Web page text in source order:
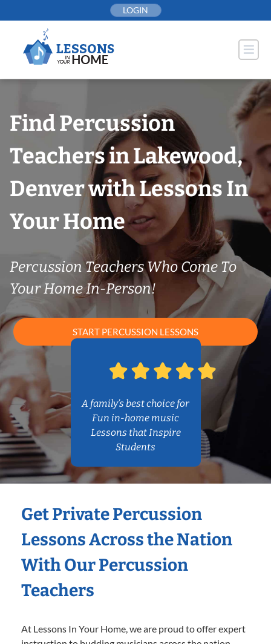
to
LOGIN
Find Percussion
Teachers in Lakewood,
Denver with Lessons In
Your Home
Percussion Teachers Who Come To
Your Home In-Person!
START PERCUSSION LESSONS
A family’s best choice for
Fun in-home music
Lessons that Inspire
Students
Get Private Percussion
Lessons Across the Nation
With Our Percussion
Teachers
At Lessons In Your Home, we are proud to offer expert